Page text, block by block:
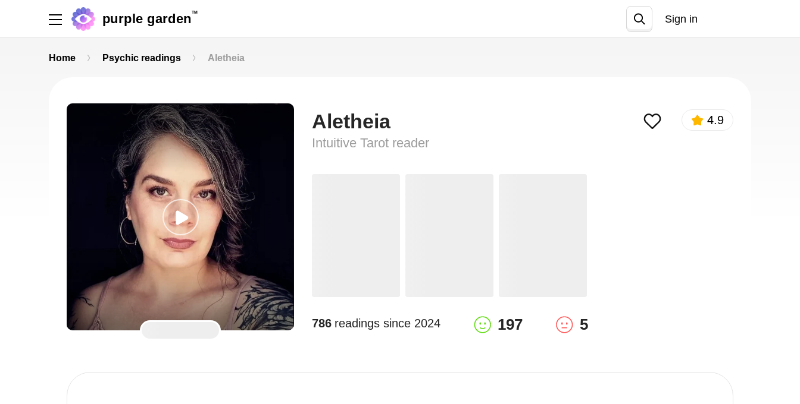
purple garden TM
Sign in
Home Psychic readings Aletheia
Aletheia
Intuitive Tarot reader
4.9
786 readings since 2024 197 5